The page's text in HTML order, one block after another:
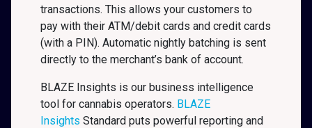
transactions. This allows your customers to
pay with their ATM/debit cards and credit cards
(with a PIN). Automatic nightly batching is sent
directly to the merchant’s bank of account.
BLAZE Insights is our business intelligence
tool for cannabis operators. BLAZE
Insights Standard puts powerful reporting and